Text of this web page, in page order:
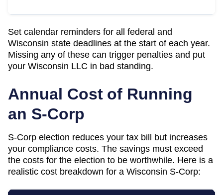
Set calendar reminders for all federal and
Wisconsin state deadlines at the start of each year.
Missing any of these can trigger penalties and put
your Wisconsin LLC in bad standing.
Annual Cost of Running
an S-Corp
S-Corp election reduces your tax bill but increases
your compliance costs. The savings must exceed
the costs for the election to be worthwhile. Here is a
realistic cost breakdown for a Wisconsin S-Corp: